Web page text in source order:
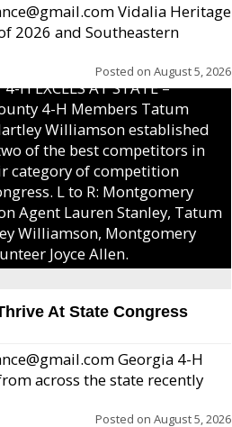
Vidalia Heritage
2026 and Southeastern
Posted on August 5, 2026
H EXCELS AT STATE –
4-H Members Tatum
Williamson established
of the best competitors in
category of competition
L to R: Montgomery
Agent Lauren Stanley, Tatum
Williamson, Montgomery
Joyce Allen.
At State Congress
Georgia 4-H
across the state recently
Posted on August 5, 2026